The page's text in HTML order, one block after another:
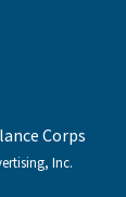
Corps
Inc.